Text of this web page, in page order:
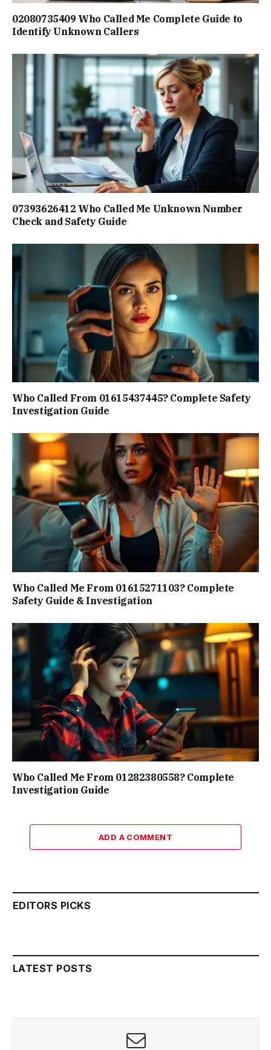
02080735409 Who Called Me Complete Guide to
Identify Unknown Callers
07393626412 Who Called Me Unknown Number
Check and Safety Guide
Who Called From 01615437445? Complete Safety
Investigation Guide
Who Called Me From 01615271103? Complete
Safety Guide & Investigation
Who Called Me From 01282380558? Complete
Investigation Guide
ADD A COMMENT
EDITORS PICKS
LATEST POSTS